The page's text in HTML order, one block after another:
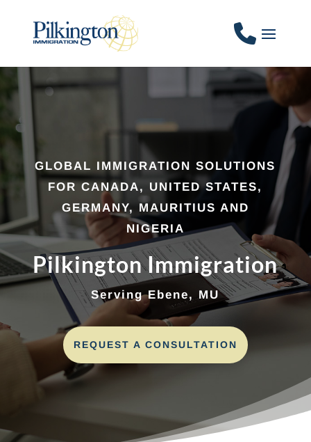
GLOBAL IMMIGRATION SOLUTIONS
FOR CANADA, UNITED STATES,
GERMANY, MAURITIUS AND
NIGERIA
Pilkington Immigration
Serving Ebene, MU
REQUEST A CONSULTATION